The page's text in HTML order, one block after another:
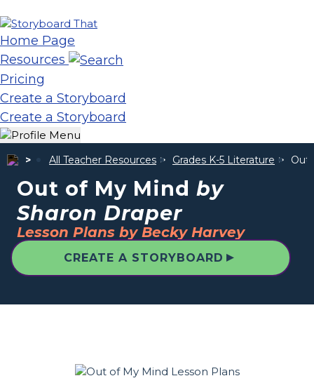
Home Page
Resources
Pricing
Create a Storyboard
Create a Storyboard
All Teacher Resources Grades K-5 Literature Out
Out of My Mind by
Sharon Draper
Lesson Plans by Becky Harvey
CREATE A STORYBOARD ▲